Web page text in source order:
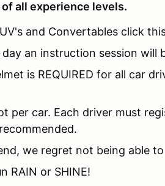
all experience levels.
and Convertables click
an instruction session will
is REQUIRED for all car
per car. Each driver must
we regret not being able
RAIN or SHINE!